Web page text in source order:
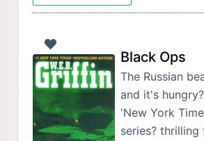
Black Ops
The Russian
and it's
'New York
series?